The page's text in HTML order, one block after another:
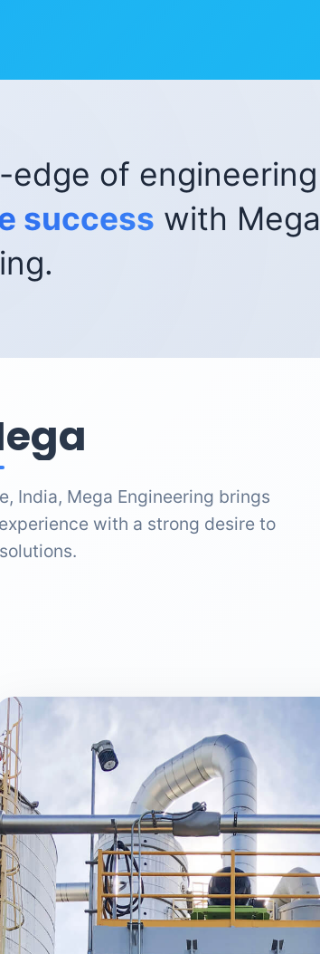
of engineering
success with Mega
India, Mega Engineering brings
with a strong desire to